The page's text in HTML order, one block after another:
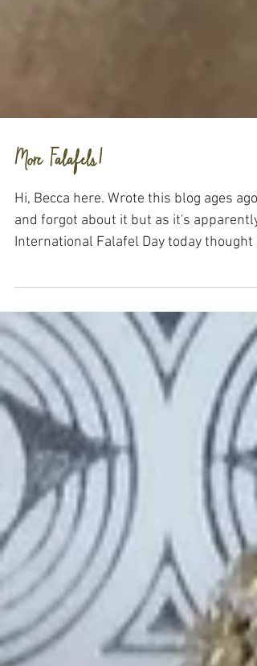
More Falafels!
Hi, Becca here. Wrote this blog ages ago
International Falafel Day today thought it
was a good...